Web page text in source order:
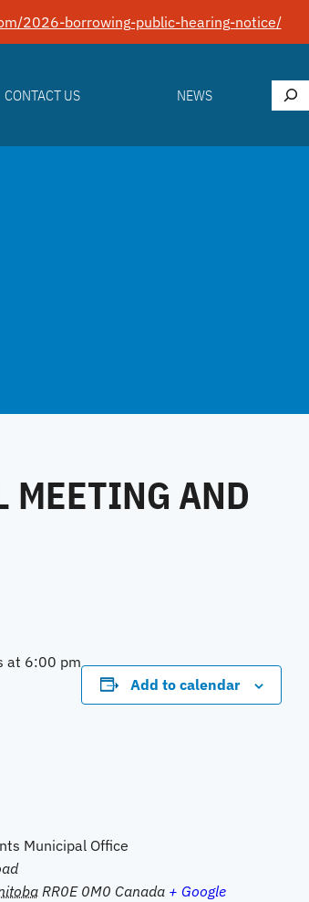
2026-borrowing-public-hearing-notice/
CONTACT US NEWS Search
MEETING AND
at 6:00 pm
Add to calendar
Municipal Office
RR0E 0M0 Canada + Google